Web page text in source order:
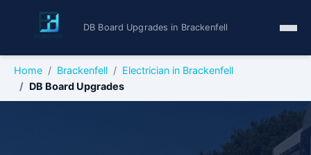
DB Board Upgrades in Brackenfell
Home Brackenfell
Electrician in Brackenfell
DB Board Upgrades